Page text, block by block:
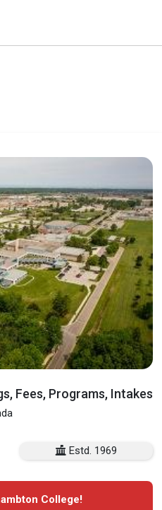
Fees, Programs, Intakes
Estd. 1969
College!